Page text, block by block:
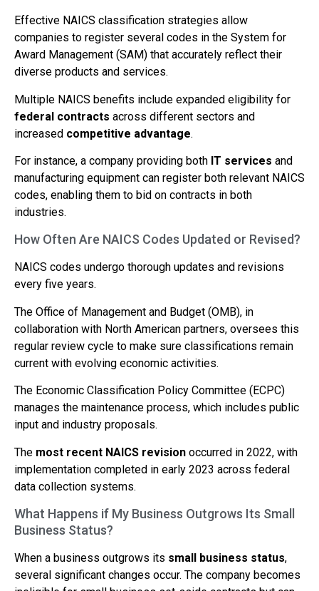
Effective NAICS classification strategies allow
companies to register several codes in the System for
Award Management (SAM) that accurately reflect their
diverse products and services.
Multiple NAICS benefits include expanded eligibility for
federal contracts across different sectors and
increased competitive advantage.
For instance, a company providing both IT services and
manufacturing equipment can register both relevant NAICS
codes, enabling them to bid on contracts in both
industries.
How Often Are NAICS Codes Updated or Revised?
NAICS codes undergo thorough updates and revisions
every five years.
The Office of Management and Budget (OMB), in
collaboration with North American partners, oversees this
regular review cycle to make sure classifications remain
current with evolving economic activities.
The Economic Classification Policy Committee (ECPC)
manages the maintenance process, which includes public
input and industry proposals.
The most recent NAICS revision occurred in 2022, with
implementation completed in early 2023 across federal
data collection systems.
What Happens if My Business Outgrows Its Small
Business Status?
When a business outgrows its small business status,
several significant changes occur. The company becomes